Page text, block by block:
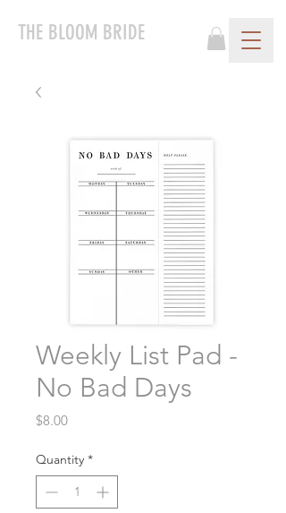
THE BLOOM BRIDE
Weekly List Pad -
No Bad Days
$8.00Price
Quantity *